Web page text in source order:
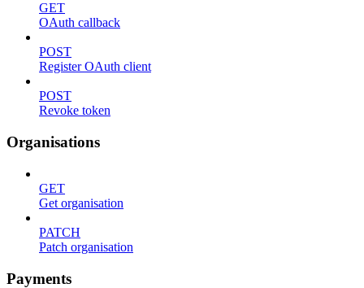
GET
OAuth callback
POST
Register OAuth client
POST
Revoke token
Organisations
GET
Get organisation
PATCH
Patch organisation
Payments